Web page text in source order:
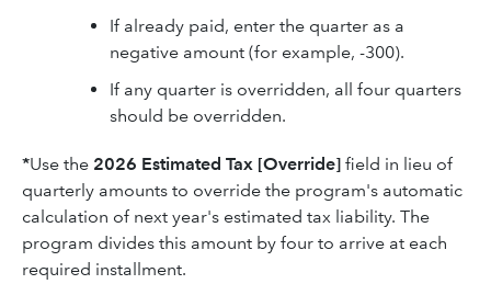
If already paid, enter the quarter as a
negative amount (for example, -300).
If any quarter is overridden, all four quarters
should be overridden.
*Use the 2026 Estimated Tax [Override] field in lieu of
quarterly amounts to override the program's automatic
calculation of next year's estimated tax liability. The
program divides this amount by four to arrive at each
required installment.